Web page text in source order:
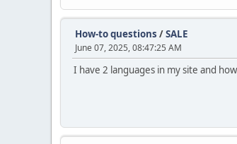
How-to questions /SALE
June 07, 2025, 08:47:25 AM
I have 2 languages in my site and